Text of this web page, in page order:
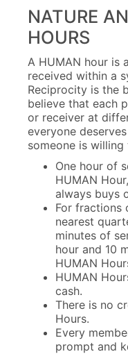
NATURE
HOURS
A HUMAN hour is
received within a
Reciprocity is the
believe that each
or receiver at
everyone
someone is
One hour of
HUMAN
always buys
For fractions
nearest
minutes of
hour and 10
HUMAN
HUMAN
cash.
There is no
Hours.
Every
prompt and